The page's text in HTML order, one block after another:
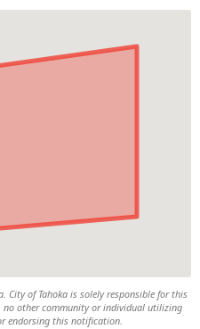
City of Tahoka is solely responsible for this
other community or individual utilizing
endorsing this notification.